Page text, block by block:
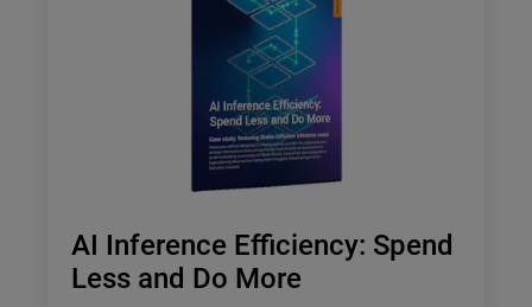
AI Inference Efficiency: Spend
Less and Do More